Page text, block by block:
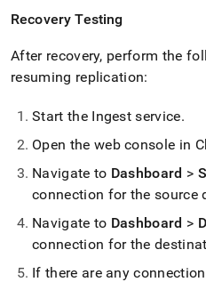
Recovery Testing
After recovery, perform the
resuming replication:
Start the Ingest service.
Open the web console in
Navigate to Dashboard >
connection for the source
Navigate to Dashboard >
connection for the
If there are any